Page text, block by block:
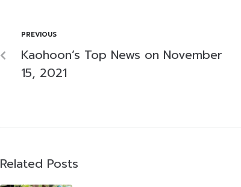
PREVIOUS
Kaohoon’s Top News on November
15, 2021
Related Posts